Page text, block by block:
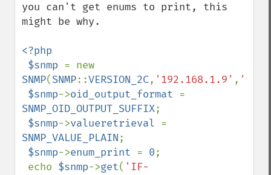
you can't get enums to print, this
might be why.
<?php
$snmp
SNMP(SNMP::VERSION_2C, '192.168.1.9' ,
$snmp->oid_output_format
SNMP_OID_OUTPUT_SUFFIX;
$snmp->valueretrieval
SNMP_VALUE_PLAIN;
$snmp->enum_print = 0;
echo $snmp->get( 'IF-